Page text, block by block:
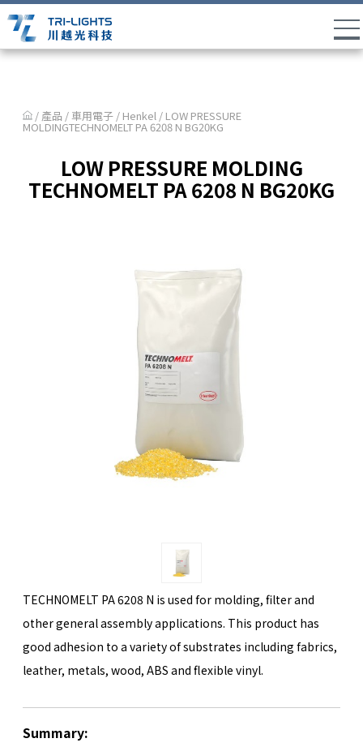
/ 產品 /車用電子 / Henkel / LOW PRESSURE
MOLDINGTECHNOMELT PA 6208 N BG20KG
LOW PRESSURE MOLDING
TECHNOMELT PA 6208 N BG20KG
TECHNOMELT PA 6208 N is used for molding, filter and
other general assembly applications. This product has
good adhesion to a variety of substrates including fabrics,
leather, metals, wood, ABS and flexible vinyl.
Summary: